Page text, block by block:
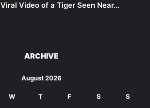
Viral Video of a Tiger Seen Near…
ARCHIVE
August 2026
W T F S S